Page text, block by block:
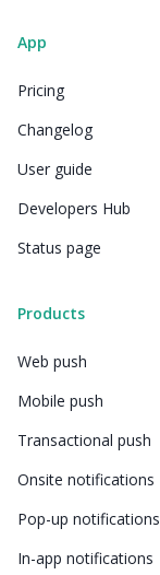
App
Pricing
Changelog
User guide
Developers Hub
Status page
Products
Web push
Mobile push
Transactional push
Onsite notifications
Pop-up notifications
In-app notifications